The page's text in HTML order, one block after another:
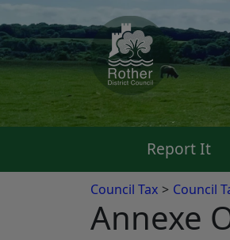
Report It
Council Tax Council
Annexe